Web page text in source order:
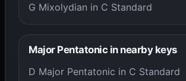
G Mixolydian in C Standard
Major Pentatonic in nearby keys
D Major Pentatonic in C Standard